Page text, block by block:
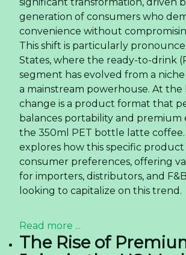
Annual Fire Fighting Training at
02/05/2024 01:31
Rita Attended The 110th China
Fair in Chengdu -22/03/2024
Tropical Drinks with Nata de Coco
and Healthy Choice - 22/03/2024
Sourcing Coconut
With Matcha
Vietnam — Quality,
and Logistics